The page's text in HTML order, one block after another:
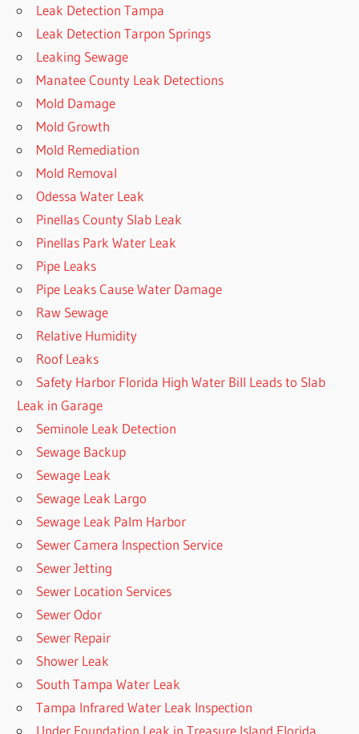
Leak Detection Tampa
Leak Detection Tarpon Springs
Leaking Sewage
Manatee County Leak Detections
Mold Damage
Mold Growth
Mold Remediation
Mold Removal
Odessa Water Leak
Pinellas County Slab Leak
Pinellas Park Water Leak
Pipe Leaks
Pipe Leaks Cause Water Damage
Raw Sewage
Relative Humidity
Roof Leaks
Safety Harbor Florida High Water Bill Leads to Slab
Leak in Garage
Seminole Leak Detection
Sewage Backup
Sewage Leak
Sewage Leak Largo
Sewage Leak Palm Harbor
Sewer Camera Inspection Service
Sewer Jetting
Sewer Location Services
Sewer Odor
Sewer Repair
Shower Leak
South Tampa Water Leak
Tampa Infrared Water Leak Inspection
Under Foundation Leak in Treasure Island Florida